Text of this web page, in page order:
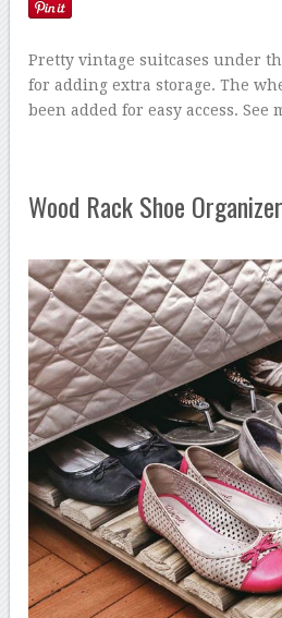
Pretty vintage suitcases under
for adding extra storage. The
been added for easy access. See
Wood Rack Shoe